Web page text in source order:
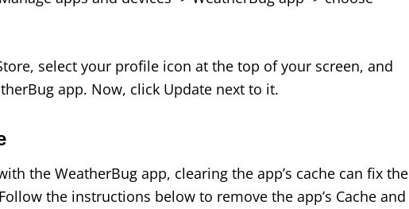
select your profile icon at the top of your screen, and
app. Now, click Update next to it.
the WeatherBug app, clearing the app’s cache can fix the
the instructions below to remove the app’s Cache and